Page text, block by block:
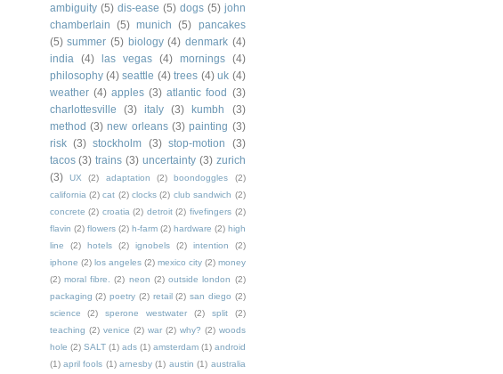
ambiguity (5) dis-ease (5) dogs (5) john
chamberlain
(5) munich (5)
pancakes
(5) summer (5) biology (4) denmark (4)
india
(4) las vegas (4) mornings
(4)
philosophy (4) seattle (4) trees (4) uk (4)
weather (4) apples (3) atlantic food (3)
charlottesville
(3) italy (3) kumbh
(3)
method (3) new orleans (3) painting (3)
risk (3) stockholm (3) stop-motion
(3)
tacos (3) trains (3) uncertainty (3) zurich
(3)
UX (2) adaptation (2) boondoggles
(2)
california (2) cat (2) clocks (2) club sandwich (2)
concrete (2) croatia (2) detroit (2) fivefingers (2)
flavin (2) flowers (2) h-farm (2) hardware (2) high
line
(2) hotels (2) ignobels (2) intention
(2)
iphone (2) los angeles (2) mexico city (2) money
(2) moral fibre. (2) neon (2) outside london (2)
packaging (2) poetry (2) retail (2) san diego (2)
science
(2) sperone westwater (2) split
(2)
teaching (2) venice (2) war (2) why? (2) woods
hole (2) SALT (1) ads (1) amsterdam (1) android
(1) april fools (1) arnesby (1) austin (1) australia